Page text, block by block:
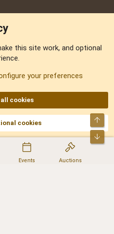
Events Auctions
Managed byNo Stress Limited
,ConsultDomain,IBF.lv,ForumNDD,
this site work, and optional
your preferences
cookies
cookies